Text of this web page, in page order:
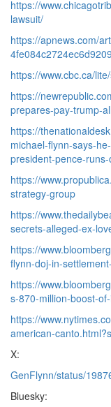
https://
lawsuit/
https://apnews.com/
https://www.cbc.ca/
https://
prepares-pay-trump-
https://
michael-flynn-says-
president-pence-
https://
strategy-group
https://
secrets-alleged-ex-
https://
flynn-doj-in-
https://
s-870-million-boost-
https://
american-
X:
GenFlynn/status/
Bluesky: